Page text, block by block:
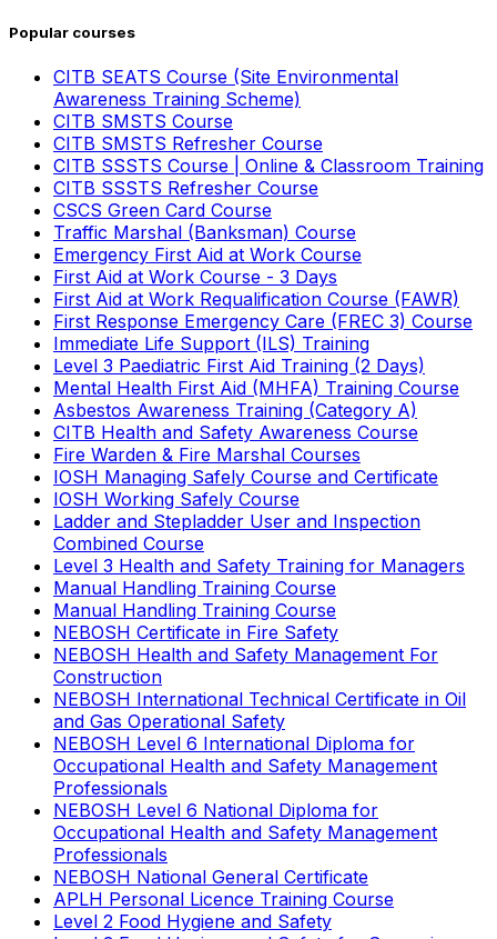
Popular courses
CITB SEATS Course (Site Environmental
Awareness Training Scheme)
CITB SMSTS Course
CITB SMSTS Refresher Course
CITB SSSTS Course | Online & Classroom Training
CITB SSSTS Refresher Course
CSCS Green Card Course
Traffic Marshal (Banksman) Course
Emergency First Aid at Work Course
First Aid at Work Course - 3 Days
First Aid at Work Requalification Course (FAWR)
First Response Emergency Care (FREC 3) Course
Immediate Life Support (ILS) Training
Level 3 Paediatric First Aid Training (2 Days)
Mental Health First Aid (MHFA) Training Course
Asbestos Awareness Training (Category A)
CITB Health and Safety Awareness Course
Fire Warden & Fire Marshal Courses
IOSH Managing Safely Course and Certificate
IOSH Working Safely Course
Ladder and Stepladder User and Inspection
Combined Course
Level 3 Health and Safety Training for Managers
Manual Handling Training Course
Manual Handling Training Course
NEBOSH Certificate in Fire Safety
NEBOSH Health and Safety Management For
Construction
NEBOSH International Technical Certificate in Oil
and Gas Operational Safety
NEBOSH Level 6 International Diploma for
Occupational Health and Safety Management
Professionals
NEBOSH Level 6 National Diploma for
Occupational Health and Safety Management
Professionals
NEBOSH National General Certificate
APLH Personal Licence Training Course
Level 2 Food Hygiene and Safety